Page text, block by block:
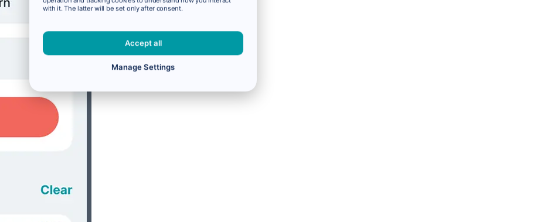
with it. The latter will be set only after consent.
Accept all
Manage Settings